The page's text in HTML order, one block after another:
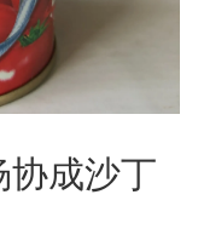
协成沙丁